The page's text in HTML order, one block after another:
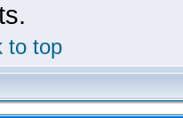
to top